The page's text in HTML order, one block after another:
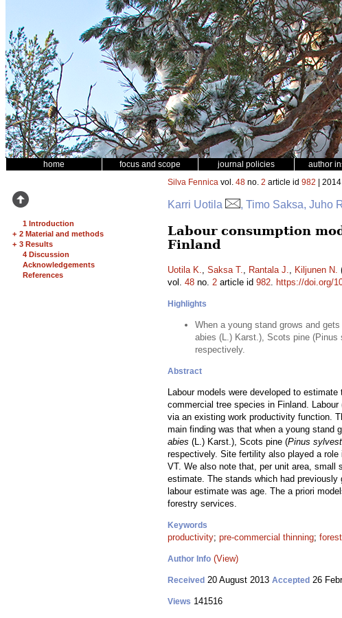
home focus and scope journal policies author
1 Introduction
+ 2 Material and methods
+ 3 Results
4 Discussion
Acknowledgements
References
Silva Fennica vol. 48 no. 2 article id 982 |
Karri Uotila , Timo Saksa, Juho
Labour consumption
Finland
Uotila K., Saksa T., Rantala J., Kiljunen N.
vol. 48 no. 2 article id 982. https://doi.org/
Highlights
When a young stand grows and
abies (L.) Karst.), Scots pine (Pinus
respectively.
Abstract
Labour models were developed to
commercial tree species in Finland.
via an existing work productivity function.
main finding was that when a young stand
abies (L.) Karst.), Scots pine (Pinus
respectively. Site fertility also played a
VT. We also note that, per unit area, small
estimate. The stands which had
labour estimate was age. The a priori
forestry services.
Keywords
productivity; pre-commercial thinning;
Author Info (View)
Received 20 August 2013 Accepted 26
Views 141516